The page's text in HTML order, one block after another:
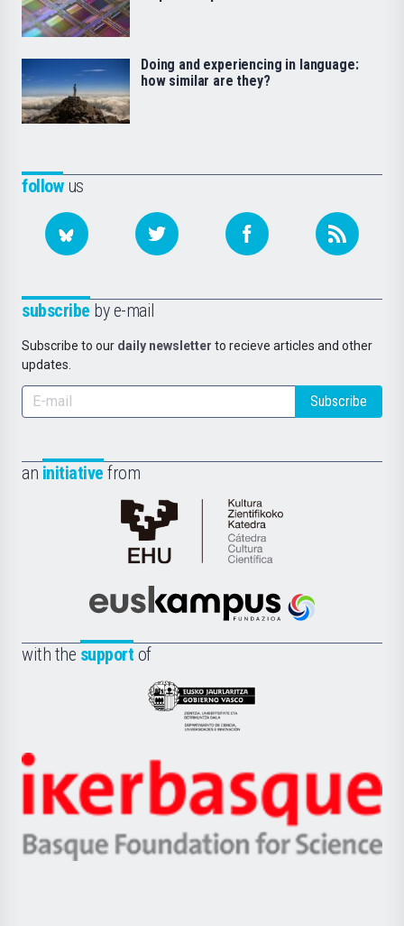
followus
subscribe by e-mail
Subscribe to our daily newsletter to recieve articles and other
updates.
Subscribe
an initiative from
Cátedra
de
Científica
la
Euskampus
with the support of
Eusko
Jaurlaritza
Zientzia,
Unibertsitatea
Berrikuntza
Ikerbasque
-
Basque
Doing and experiencing in language:
how similar are they?